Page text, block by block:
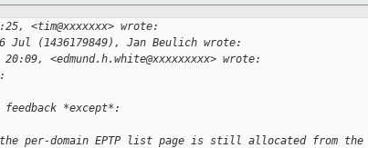
<tim@xxxxxxx> wrote:
Jul (1436179849), Jan Beulich wrote:
<edmund.h.white@xxxxxxxxx> wrote:
*except*:
per-domain EPTP list page is still allocated from the